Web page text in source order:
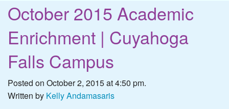
October 2015 Academic
Enrichment | Cuyahoga
Falls Campus
Posted on October 2, 2015 at 4:50 pm.
Written by Kelly Andamasaris